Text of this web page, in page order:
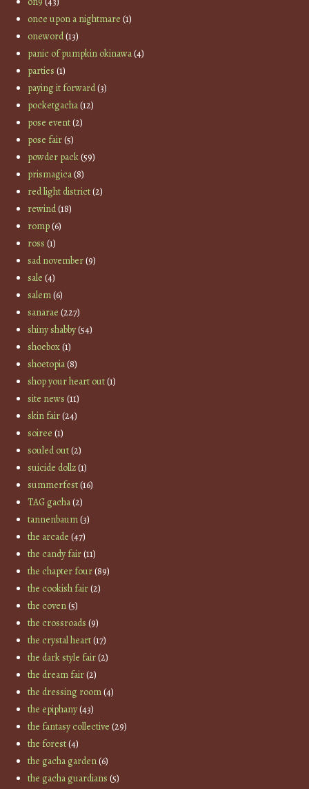
once upon a nightmare (1)
oneword(13)
panic of pumpkin okinawa(4)
parties (1)
paying it forward(3)
pocketgacha(12)
pose event(2)
pose fair(5)
powder pack(59)
prismagica(8)
red light district(2)
rewind(18)
romp(6)
ross (1)
sad november(9)
sale (4)
salem(6)
sanarae (227)
shiny shabby(54)
shoebox(1)
shoetopia(8)
shop your heart out(1)
site news (11)
skin fair(24)
soiree (1)
souled out(2)
suicide dollz(1)
summerfest(16)
TAG gacha(2)
tannenbaum(3)
the arcade (47)
the candy fair(11)
the chapter four(89)
the cookish fair(2)
the coven(5)
the crossroads (9)
the crystal heart(17)
the dark style fair(2)
the dream fair(2)
the dressing room(4)
the epiphany(43)
the fantasy collective (29)
the forest(4)
the gacha garden(6)
the gacha guardians (5)